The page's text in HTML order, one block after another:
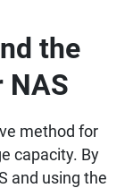
the
NAS
method for
capacity. By
and using the